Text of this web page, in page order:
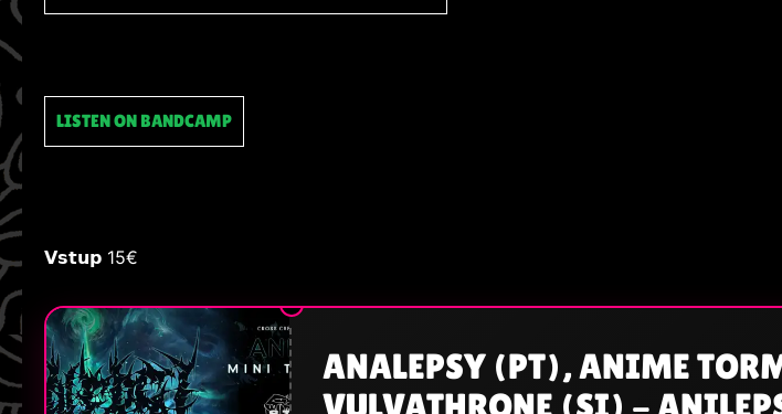
LISTEN ON BANDCAMP
𝗩𝘀𝘁𝘂𝗽 15€
ANALEPSY (PT), ANIME
VULVATHRONE (SI) -